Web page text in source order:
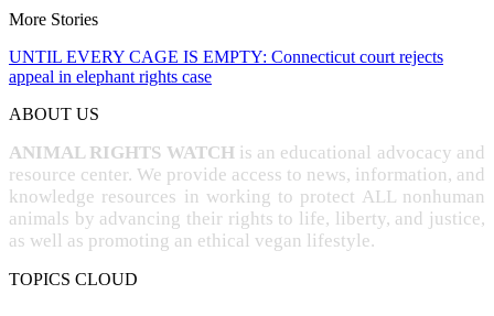
More Stories
UNTIL EVERY CAGE IS EMPTY: Connecticut court rejects
appeal in elephant rights case
ABOUT US
ANIMAL RIGHTS WATCH is an educational advocacy and
resource center. We provide access to news, information, and
knowledge resources in working to protect ALL nonhuman
animals by advancing their rights to life, liberty, and justice,
as well as promoting an ethical vegan lifestyle.
TOPICS CLOUD